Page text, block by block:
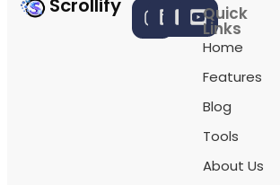
Scrollify Quick
Links
Home
Features
Blog
Tools
About Us